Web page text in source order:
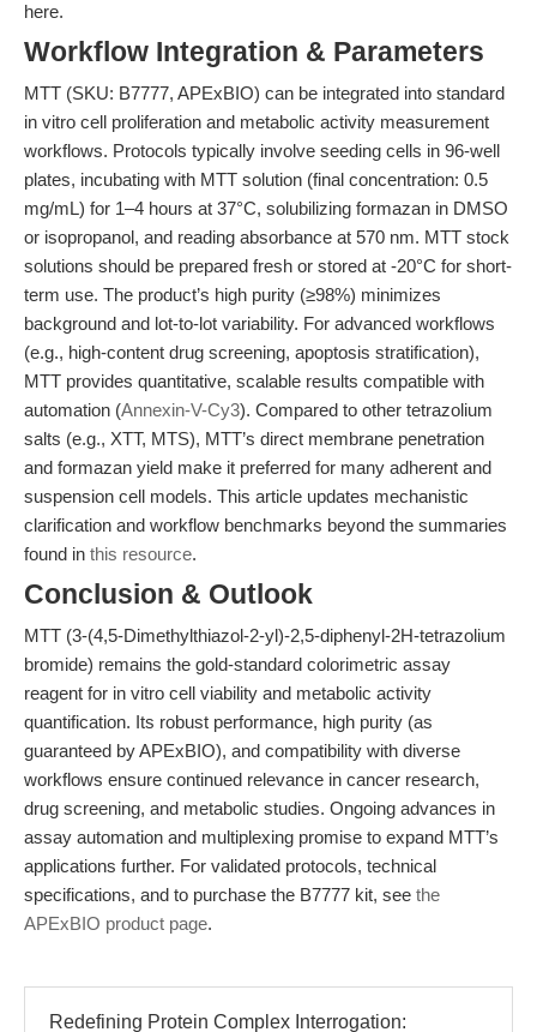
here.
Workflow Integration & Parameters
MTT (SKU: B7777, APExBIO) can be integrated into standard
in vitro cell proliferation and metabolic activity measurement
workflows. Protocols typically involve seeding cells in 96-well
plates, incubating with MTT solution (final concentration: 0.5
mg/mL) for 1–4 hours at 37°C, solubilizing formazan in DMSO
or isopropanol, and reading absorbance at 570 nm. MTT stock
solutions should be prepared fresh or stored at -20°C for short-
term use. The product’s high purity (≥98%) minimizes
background and lot-to-lot variability. For advanced workflows
(e.g., high-content drug screening, apoptosis stratification),
MTT provides quantitative, scalable results compatible with
automation (Annexin-V-Cy3). Compared to other tetrazolium
salts (e.g., XTT, MTS), MTT’s direct membrane penetration
and formazan yield make it preferred for many adherent and
suspension cell models. This article updates mechanistic
clarification and workflow benchmarks beyond the summaries
found in this resource.
Conclusion & Outlook
MTT (3-(4,5-Dimethylthiazol-2-yl)-2,5-diphenyl-2H-tetrazolium
bromide) remains the gold-standard colorimetric assay
reagent for in vitro cell viability and metabolic activity
quantification. Its robust performance, high purity (as
guaranteed by APExBIO), and compatibility with diverse
workflows ensure continued relevance in cancer research,
drug screening, and metabolic studies. Ongoing advances in
assay automation and multiplexing promise to expand MTT’s
applications further. For validated protocols, technical
specifications, and to purchase the B7777 kit, see the
APExBIO product page.
Redefining Protein Complex Interrogation: